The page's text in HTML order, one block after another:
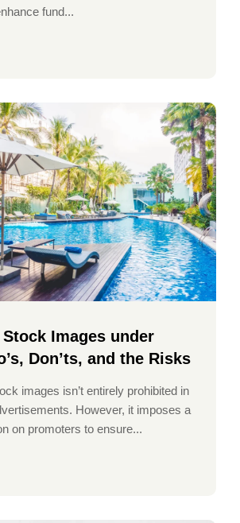
fund...
Images under
Don’ts, and the Risks
images isn’t entirely prohibited in
However, it imposes a
on promoters to ensure...